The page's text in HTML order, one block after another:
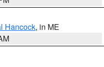
Hancock, in ME